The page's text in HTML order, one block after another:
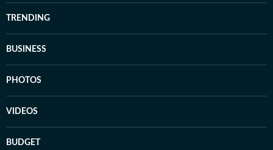
TRENDING
BUSINESS
PHOTOS
VIDEOS
BUDGET